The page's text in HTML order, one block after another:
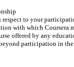
to your
with which Coursera
offered by any
participation in the